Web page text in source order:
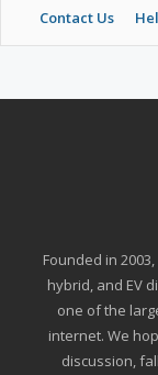
Contact Us
Founded in
hybrid, and EV
one of the
internet. We
discussion,